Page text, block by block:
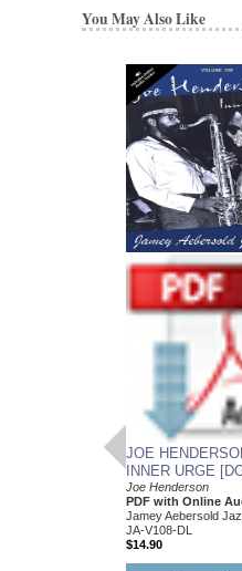
You May Also Like
JOE
INNER URGE
Joe Henderson
PDF with Online
Jamey Aebersold
JA-V108-DL
$14.90